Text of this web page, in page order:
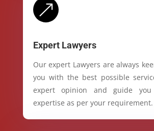
&
Expert Lawyers
Our expert Lawyers are always
you with the best possible
expert opinion and guide
expertise as per your requirement.